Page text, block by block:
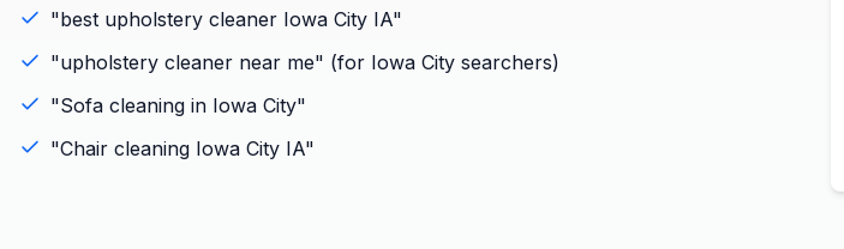
"best upholstery cleaner Iowa City IA"
"upholstery cleaner near me" (for Iowa City searchers)
"Sofa cleaning in Iowa City"
"Chair cleaning Iowa City IA"